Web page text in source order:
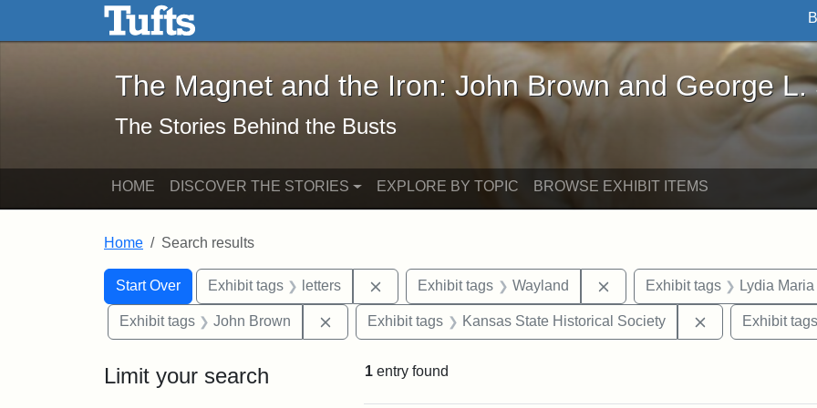
Skip to main content Skip to search
The Magnet and the Iron: John Brown and George L. Stearns - Online
The Magnet and the Iron: John Brown and George L.
The Stories Behind the Busts
HOME DISCOVER THE STORIES EXPLORE BY TOPIC BROWSE EXHIBIT ITEMS
Home Search results
Search
Search Constraints
Start Over
You searched for:Exhibit tags letters Remove constraint Exhibit tags: letters
Exhibit tags Wayland Remove constraint Exhibit tags:
Exhibit tags Lydia
Exhibit tags John Brown Remove constraint Exhibit tags: John Brown
Exhibit tags Kansas State Historical Society RemoveExhibit tags
Limit your search 1 entry found